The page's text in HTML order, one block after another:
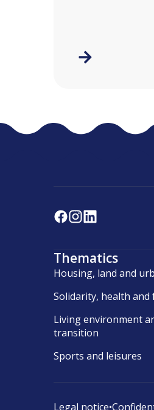
Thematics
Housing, land and
Solidarity, health and
Living environment
transition
Sports and leisures
Legal notice•